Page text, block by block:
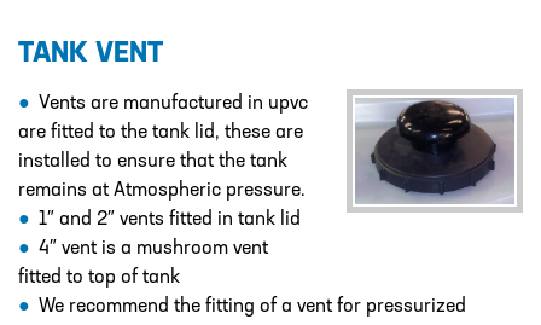
TANK VENT
Vents are manufactured in upvc
are fitted to the tank lid, these are
installed to ensure that the tank
remains at Atmospheric pressure.
1″ and 2″ vents fitted in tank lid
4″ vent is a mushroom vent
fitted to top of tank
We recommend the fitting of a vent for pressurized
SOLUTIONS
CHEMICAL RESISTANCE MOTHER
DAUGHTER SYSTEM
CUTTING EDGE PIPING SYSTEMS
DESIGN – PLASTIC VALVE MANIFOLD
BLOCKS
ENGINEERED SOLUTIONS
LIQUID POLYMER PREPARATION UNIT